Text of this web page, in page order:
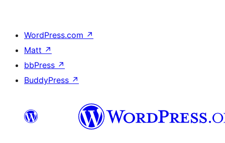
WordPress.com ↗
Matt ↗
bbPress ↗
BuddyPress ↗